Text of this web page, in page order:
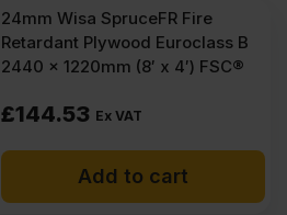
24mm Wisa SpruceFR Fire
Retardant Plywood Euroclass B
2440 x 1220mm (8′ x 4′) FSC®
£144.53 Ex VAT
Add to cart